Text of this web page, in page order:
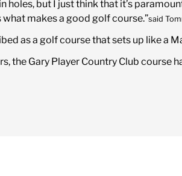
holes, but I just think that it’s
what makes a good golf course.”said
as a golf course that sets up like a
the Gary Player Country Club course